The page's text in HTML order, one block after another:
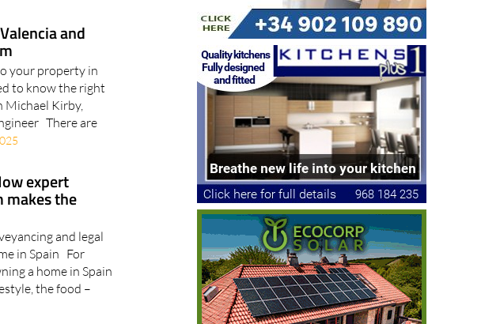
and
your property in
to know the right
Michael Kirby,
There are
expert
makes the
and legal
in Spain For
a home in Spain
the food –